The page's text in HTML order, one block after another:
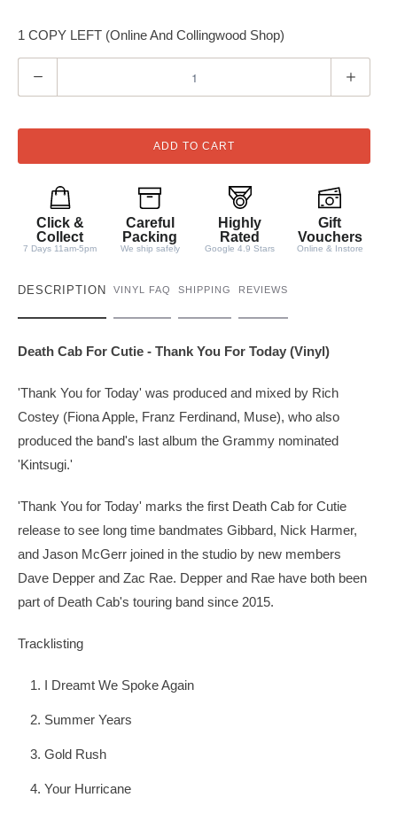
1 COPY LEFT (Online And Collingwood Shop)
u
t
ADD TO CART
Click &
Collect
7 Days 11am-5pm
Careful
Packing
We ship safely
Highly
Rated
Google 4.9 Stars
Gift
Vouchers
Online & Instore
DESCRIPTION
Death Cab For Cutie - Thank You For Today (Vinyl)
'Thank You for Today' was produced and mixed by Rich
Costey (Fiona Apple, Franz Ferdinand, Muse), who also
produced the band's last album the Grammy nominated
'Kintsugi.'
'Thank You for Today' marks the first Death Cab for Cutie
release to see long time bandmates Gibbard, Nick Harmer,
and Jason McGerr joined in the studio by new members
Dave Depper and Zac Rae. Depper and Rae have both been
part of Death Cab's touring band since 2015.
Tracklisting
I Dreamt We Spoke Again
Summer Years
Gold Rush
Your Hurricane
VINYL FAQ SHIPPING REVIEWS